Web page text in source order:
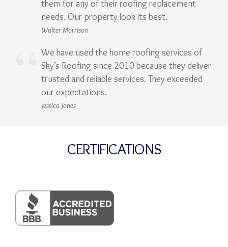
them for any of their roofing replacement
needs. Our property look its best.
Walter Morrison
We have used the home roofing services of
Sky’s Roofing since 2010 because they deliver
trusted and reliable services. They exceeded
our expectations.
Jessica Jones
CERTIFICATIONS